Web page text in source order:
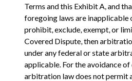
Terms and this Exhibit A, and
foregoing laws are inapplicable
prohibit, exclude, exempt, or
Covered Dispute, then
under any federal or state
applicable. For the avoidance
arbitration law does not permit